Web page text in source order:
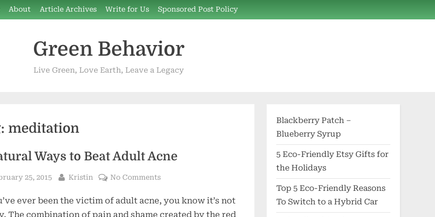
About Article Archives Write for Us Sponsored Post Policy
Green Behavior
Live Green, Love Earth, Leave a Legacy
meditation
Ways to Beat Adult Acne
25, 2015 By
Kristin No Commentson
Natural
Ways
ever been the victim of adult acne, you know it’s not
The combination of pain and shame created by the red
Blackberry Patch –
Blueberry Syrup
5 Eco-Friendly Etsy Gifts for
the Holidays
Top 5 Eco-Friendly Reasons
To Switch to a Hybrid Car